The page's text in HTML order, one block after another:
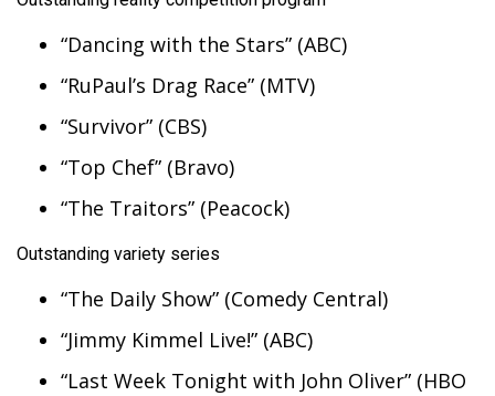
WCBI FCC Reports
Meet the WCBI Team
Mobile App
WCBI – On-Air Guest Rules
Broadcast & Digital
“Dancing with the Stars” (ABC)
“RuPaul’s Drag Race” (MTV)
“Survivor” (CBS)
“Top Chef” (Bravo)
“The Traitors” (Peacock)
Outstanding variety series
“The Daily Show” (Comedy Central)
“Jimmy Kimmel Live!” (ABC)
“Last Week Tonight with John Oliver” (HBO